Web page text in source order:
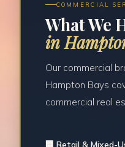
COMMERCIAL
What We
in
Our commercial
Hampton Bays
commercial real
🏢 Retail & Mixed-